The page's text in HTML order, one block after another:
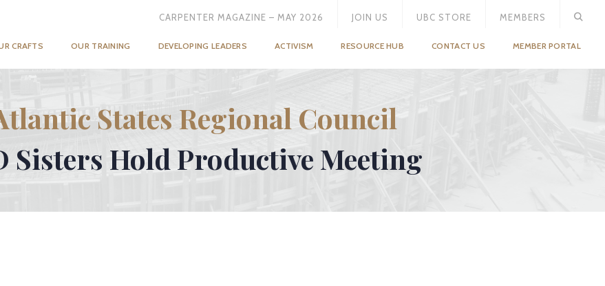
CARPENTER MAGAZINE – MAY 2026 JOIN US UBC STORE MEMBERS
CRAFTS OUR TRAINING DEVELOPING LEADERS ACTIVISM RESOURCE HUB CONTACT US MEMBER PORTAL
States Regional Council
Sisters Hold Productive Meeting